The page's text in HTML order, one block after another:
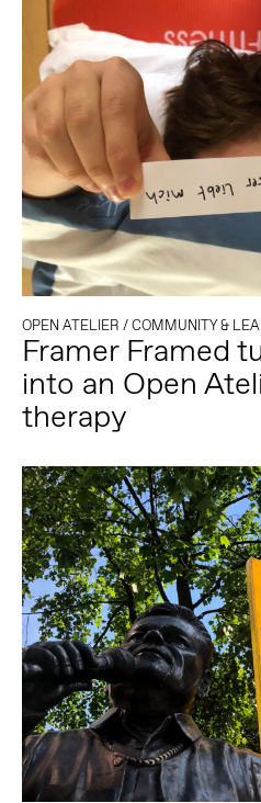
OPEN ATELIER /COMMUNITY &
Framer Framed
into an Open
therapy